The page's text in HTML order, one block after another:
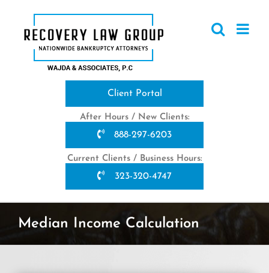
content
Client Portal
After Hours / New Clients:
888-297-6203
Current Clients / Business Hours:
323-320-4747
Median Income Calculation